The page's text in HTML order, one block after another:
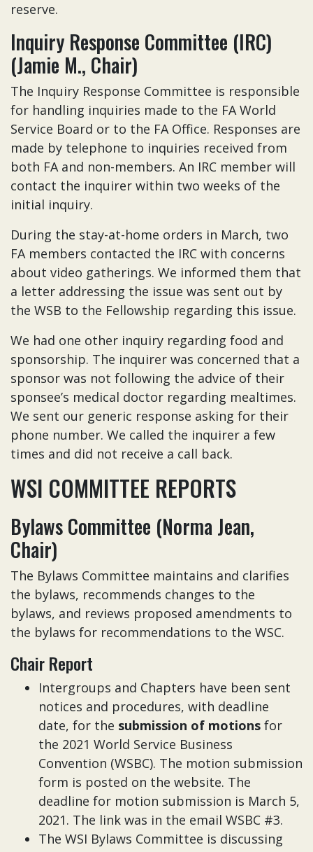
reserve.
Inquiry Response Committee (IRC)
(Jamie M., Chair)
The Inquiry Response Committee is responsible
for handling inquiries made to the FA World
Service Board or to the FA Office. Responses are
made by telephone to inquiries received from
both FA and non-members. An IRC member will
contact the inquirer within two weeks of the
initial inquiry.
During the stay-at-home orders in March, two
FA members contacted the IRC with concerns
about video gatherings. We informed them that
a letter addressing the issue was sent out by
the WSB to the Fellowship regarding this issue.
We had one other inquiry regarding food and
sponsorship. The inquirer was concerned that a
sponsor was not following the advice of their
sponsee’s medical doctor regarding mealtimes.
We sent our generic response asking for their
phone number. We called the inquirer a few
times and did not receive a call back.
WSI COMMITTEE REPORTS
Bylaws Committee (Norma Jean,
Chair)
The Bylaws Committee maintains and clarifies
the bylaws, recommends changes to the
bylaws, and reviews proposed amendments to
the bylaws for recommendations to the WSC.
Chair Report
Intergroups and Chapters have been sent
notices and procedures, with deadline
date, for the submission of motions for
the 2021 World Service Business
Convention (WSBC). The motion submission
form is posted on the website. The
deadline for motion submission is March 5,
2021. The link was in the email WSBC #3.
The WSI Bylaws Committee is discussing